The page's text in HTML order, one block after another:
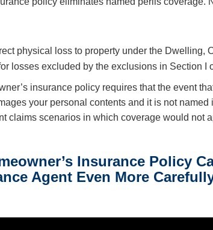
physical loss to property under the Dwelling,
losses excluded by the exclusions in Section I
insurance policy requires that the event
your personal contents and it is not named
claims scenarios in which coverage would not
Insurance Policy
Agent Even More